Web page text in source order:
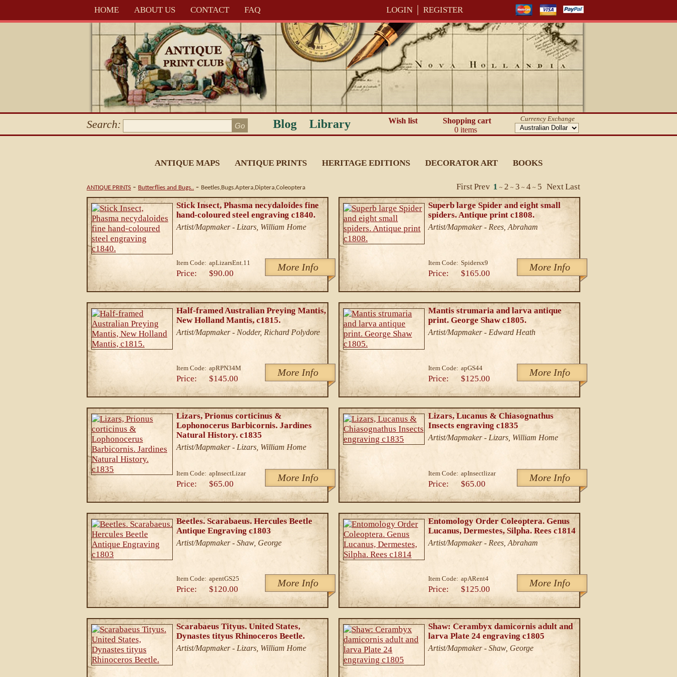
HOME ABOUT US CONTACT FAQ LOGIN REGISTER
Search: Blog Library Wish list
Shopping cart
0 items
Currency Exchange
ANTIQUE MAPS ANTIQUE PRINTS HERITAGE EDITIONS DECORATOR ART BOOKS
ANTIQUE PRINTS - Butterflies and Bugs.. - Beetles,Bugs.Aptera,Diptera,Coleoptera FirstPrev 1 ~ 2 ~ 3 ~ 4 ~ 5 NextLast
Stick Insect, Phasma necydaloides fine
hand-coloured steel engraving c1840.
Artist/Mapmaker - Lizars, William Home
Item Code: apLizarsEnt.11 More Info
Price: $90.00
Superb large Spider and eight small
spiders. Antique print c1808.
Artist/Mapmaker - Rees, Abraham
Item Code: Spidersx9 More Info
Price: $165.00
Half-framed Australian Preying Mantis,
New Holland Mantis, c1815.
Artist/Mapmaker - Nodder, Richard Polydore
Item Code: apRPN34M More Info
Price: $145.00
Mantis strumaria and larva antique
print. George Shaw c1805.
Artist/Mapmaker - Edward Heath
Item Code: apGS44 More Info
Price: $125.00
Lizars, Prionus corticinus &
Lophonocerus Barbicornis. Jardines
Natural History. c1835
Artist/Mapmaker - Lizars, William Home
Item Code: apInsectLizar More Info
Price: $65.00
Lizars, Lucanus & Chiasognathus
Insects engraving c1835
Artist/Mapmaker - Lizars, William Home
Item Code: apInsectlizar More Info
Price: $65.00
Beetles. Scarabaeus. Hercules Beetle
Antique Engraving c1803
Artist/Mapmaker - Shaw, George
Item Code: apentGS25 More Info
Price: $120.00
Entomology Order Coleoptera. Genus
Lucanus, Dermestes, Silpha. Rees c1814
Artist/Mapmaker - Rees, Abraham
Item Code: apARent4 More Info
Price: $125.00
Scarabaeus Tityus. United States,
Dynastes tityus Rhinoceros Beetle.
Artist/Mapmaker - Lizars, William Home
Shaw: Cerambyx damicornis adult and
larva Plate 24 engraving c1805
Artist/Mapmaker - Shaw, George